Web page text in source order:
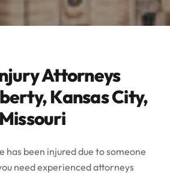
Attorneys
Kansas City,
has been injured due to someone
need experienced attorneys